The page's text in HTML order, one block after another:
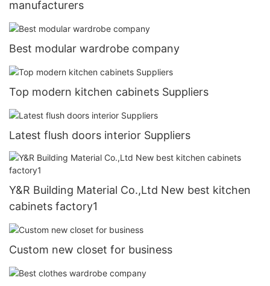
manufacturers
Best modular wardrobe company
Top modern kitchen cabinets Suppliers
Latest flush doors interior Suppliers
Y&R Building Material Co.,Ltd New best kitchen
cabinets factory1
Custom new closet for business